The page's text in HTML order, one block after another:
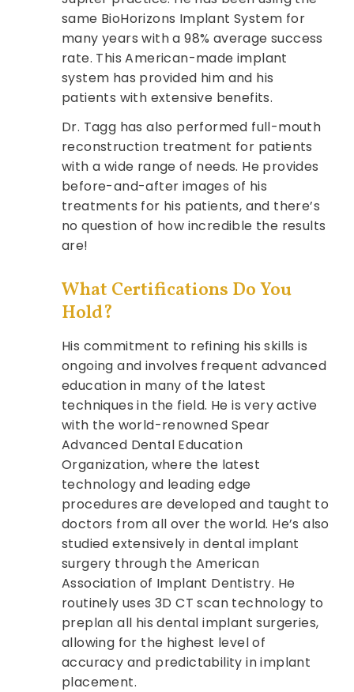
same BioHorizons Implant System for
many years with a 98% average success
rate. This American-made implant
system has provided him and his
patients with extensive benefits.
Dr. Tagg has also performed full-mouth
reconstruction treatment for patients
with a wide range of needs. He provides
before-and-after images of his
treatments for his patients, and there’s
no question of how incredible the results
are!
What Certifications Do You
Hold?
His commitment to refining his skills is
ongoing and involves frequent advanced
education in many of the latest
techniques in the field. He is very active
with the world-renowned Spear
Advanced Dental Education
Organization, where the latest
technology and leading edge
procedures are developed and taught to
doctors from all over the world. He’s also
studied extensively in dental implant
surgery through the American
Association of Implant Dentistry. He
routinely uses 3D CT scan technology to
preplan all his dental implant surgeries,
allowing for the highest level of
accuracy and predictability in implant
placement.